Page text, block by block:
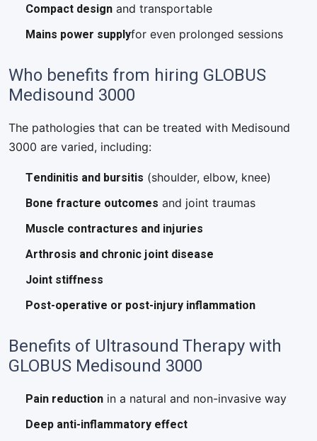
Compact design and transportable
Mains power supplyfor even prolonged sessions
Who benefits from hiring GLOBUS
Medisound 3000
The pathologies that can be treated with Medisound
3000 are varied, including:
Tendinitis and bursitis (shoulder, elbow, knee)
Bone fracture outcomes and joint traumas
Muscle contractures and injuries
Arthrosis and chronic joint disease
Joint stiffness
Post-operative or post-injury inflammation
Benefits of Ultrasound Therapy with
GLOBUS Medisound 3000
Pain reduction in a natural and non-invasive way
Deep anti-inflammatory effect